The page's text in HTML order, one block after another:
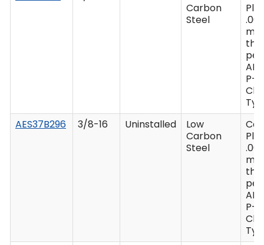
Carbon
Steel
per
P-
AES37B296
3/8-16 Uninstalled
Low
Carbon
Steel
per
P-